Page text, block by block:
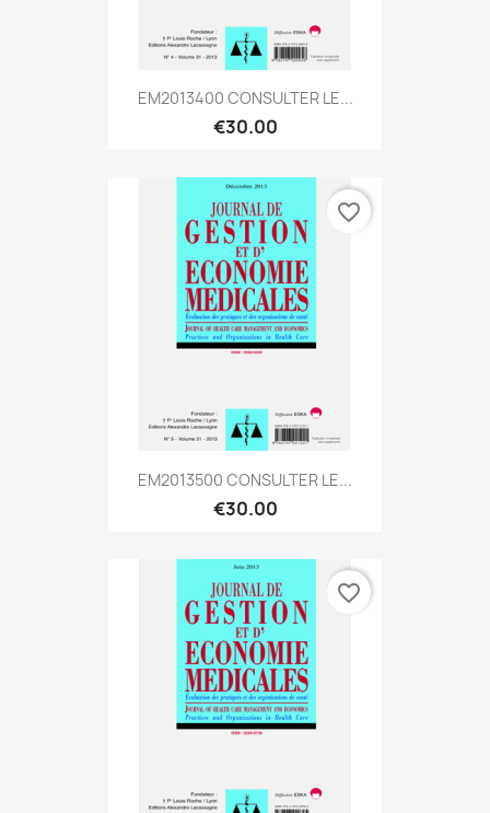
EM2013400 CONSULTER LE...
€30.00
EM2013500 CONSULTER LE...
€30.00
favorite_border
favorite_border